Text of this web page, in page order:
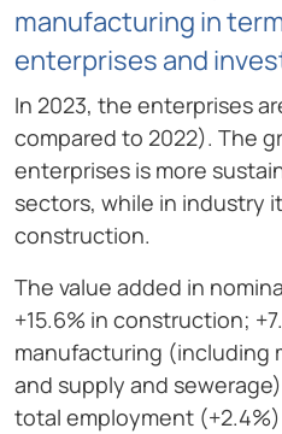
manufacturing in
enterprises and
In 2023, the enterprises
compared to 2022). The
enterprises is more
sectors, while in industry
construction.
The value added in
+15.6% in construction;
manufacturing (including
and supply and
total employment